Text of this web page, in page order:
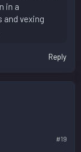
in a
and vexing
Reply
#19